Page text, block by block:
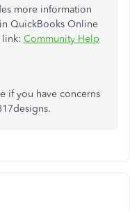
more information
QuickBooks Online
link: Community Help
if you have concerns